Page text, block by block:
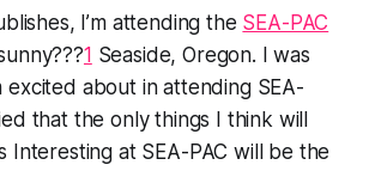
I’m attending the SEA-PAC
1 Seaside, Oregon. I was
excited about in attending SEA-
that the only things I think will
Interesting at SEA-PAC will be the